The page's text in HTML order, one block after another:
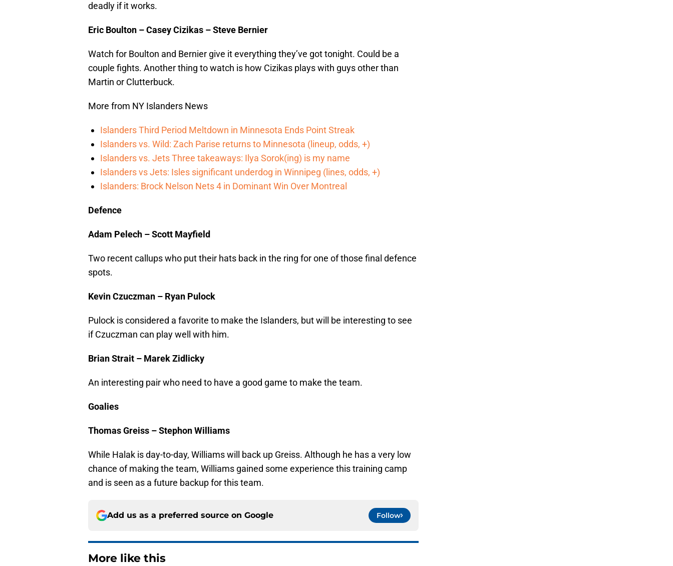
deadly if it works.
Eric Boulton – Casey Cizikas – Steve Bernier
Watch for Boulton and Bernier give it everything they’ve got tonight. Could be a
couple fights. Another thing to watch is how Cizikas plays with guys other than
Martin or Clutterbuck.
More from NY Islanders News
Islanders Third Period Meltdown in Minnesota Ends Point Streak
Islanders vs. Wild: Zach Parise returns to Minnesota (lineup, odds, +)
Islanders vs. Jets Three takeaways: Ilya Sorok(ing) is my name
Islanders vs Jets: Isles significant underdog in Winnipeg (lines, odds, +)
Islanders: Brock Nelson Nets 4 in Dominant Win Over Montreal
Defence
Adam Pelech – Scott Mayfield
Two recent callups who put their hats back in the ring for one of those final defence
spots.
Kevin Czuczman – Ryan Pulock
Pulock is considered a favorite to make the Islanders, but will be interesting to see
if Czuczman can play well with him.
Brian Strait – Marek Zidlicky
An interesting pair who need to have a good game to make the team.
Goalies
Thomas Greiss – Stephon Williams
While Halak is day-to-day, Williams will back up Greiss. Although he has a very low
chance of making the team, Williams gained some experience this training camp
and is seen as a future backup for this team.
Add us as a preferred source on Google Follow
More like this